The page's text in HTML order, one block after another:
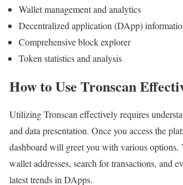
Wallet management and analytics
Decentralized application (DApp)
Comprehensive block explorer
Token statistics and analysis
How to Use Tronscan
Utilizing Tronscan effectively requires
and data presentation. Once you access the
dashboard will greet you with various options.
wallet addresses, search for transactions, and
latest trends in DApps.